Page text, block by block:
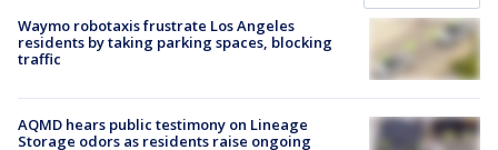
Waymo robotaxis frustrate Los Angeles
residents by taking parking spaces, blocking
traffic
AQMD hears public testimony on Lineage
Storage odors as residents raise ongoing